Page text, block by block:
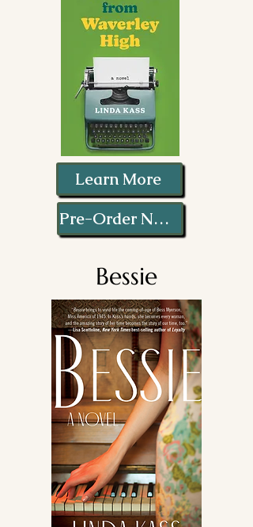
Learn More
Pre-Order Now!
Bessie